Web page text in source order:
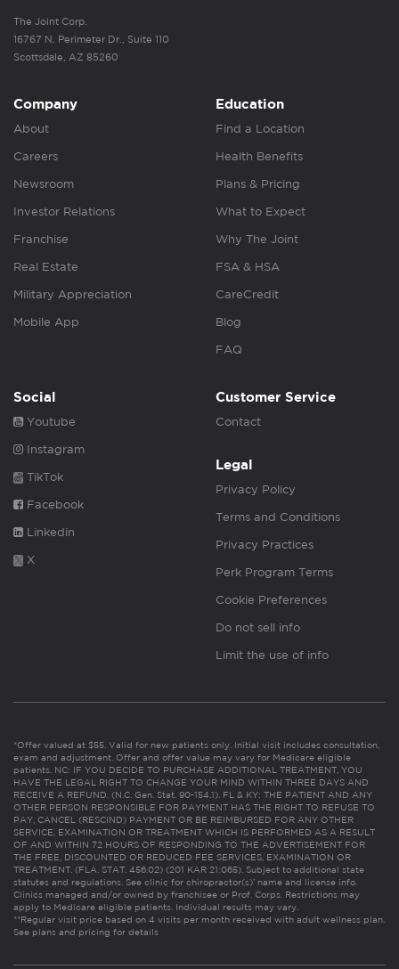
The Joint Corp.
16767 N. Perimeter Dr., Suite 110
Scottsdale, AZ 85260
Company
About
Careers
Newsroom
Investor Relations
Franchise
Real Estate
Military Appreciation
Mobile App
Education
Find a Location
Health Benefits
Plans & Pricing
What to Expect
Why The Joint
FSA & HSA
CareCredit
Blog
FAQ
Social
Youtube
Instagram
TikTok
Facebook
Linkedin
X
Customer Service
Contact
Legal
Privacy Policy
Terms and Conditions
Privacy Practices
Perk Program Terms
Cookie Preferences
Do not sell info
Limit the use of info
*Offer valued at $55. Valid for new patients only. Initial visit includes consultation,
exam and adjustment. Offer and offer value may vary for Medicare eligible
patients. NC: IF YOU DECIDE TO PURCHASE ADDITIONAL TREATMENT, YOU
HAVE THE LEGAL RIGHT TO CHANGE YOUR MIND WITHIN THREE DAYS AND
RECEIVE A REFUND. (N.C. Gen. Stat. 90-154.1). FL & KY: THE PATIENT AND ANY
OTHER PERSON RESPONSIBLE FOR PAYMENT HAS THE RIGHT TO REFUSE TO
PAY, CANCEL (RESCIND) PAYMENT OR BE REIMBURSED FOR ANY OTHER
SERVICE, EXAMINATION OR TREATMENT WHICH IS PERFORMED AS A RESULT
OF AND WITHIN 72 HOURS OF RESPONDING TO THE ADVERTISEMENT FOR
THE FREE, DISCOUNTED OR REDUCED FEE SERVICES, EXAMINATION OR
TREATMENT. (FLA. STAT. 456.02) (201 KAR 21:065). Subject to additional state
statutes and regulations. See clinic for chiropractor(s)’ name and license info.
Clinics managed and/or owned by franchisee or Prof. Corps. Restrictions may
apply to Medicare eligible patients. Individual results may vary.
**Regular visit price based on 4 visits per month received with adult wellness plan.
See plans and pricing for details